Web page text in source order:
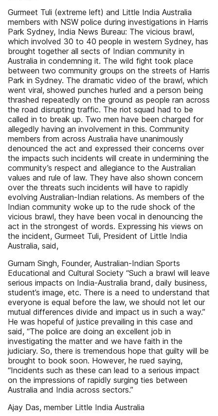
Gurmeet Tuli (extreme left) and Little India Australia
members with NSW police during investigations in Harris
Park Sydney, India News Bureau: The vicious brawl,
which involved 30 to 40 people in western Sydney, has
brought together all sects of Indian community in
Australia in condemning it. The wild fight took place
between two community groups on the streets of Harris
Park in Sydney. The dramatic video of the brawl, which
went viral, showed punches hurled and a person being
thrashed repeatedly on the ground as people ran across
the road disrupting traffic. The riot squad had to be
called in to break up. Two men have been charged for
allegedly having an involvement in this. Community
members from across Australia have unanimously
denounced the act and expressed their concerns over
the impacts such incidents will create in undermining the
community’s respect and allegiance to the Australian
values and rule of law. They have also shown concern
over the threats such incidents will have to rapidly
evolving Australian-Indian relations. As members of the
Indian community woke up to the rude shock of the
vicious brawl, they have been vocal in denouncing the
act in the strongest of words. Expressing his views on
the incident, Gurmeet Tuli, President of Little India
Australia, said,
Gurnam Singh, Founder, Australian-Indian Sports
Educational and Cultural Society “Such a brawl will leave
serious impacts on India-Australia brand, daily business,
student’s image, etc. There is a need to understand that
everyone is equal before the law, we should not let our
mutual differences divide and impact us in such a way.”
He was hopeful of justice prevailing in this case and
said, “The police are doing an excellent job in
investigating the matter and we have faith in the
judiciary. So, there is tremendous hope that guilty will be
brought to book soon. However, he rued saying,
“Incidents such as these can lead to a serious impact
on the impressions of rapidly surging ties between
Australia and India across sectors.”
Ajay Das, member Little India Australia